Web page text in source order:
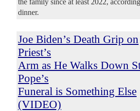
the family since at least 2022,
dinner.
Joe Biden’s Death Grip on
Priest’s
Arm as He Walks Down
Pope’s
Funeral is Something Else
(VIDEO)